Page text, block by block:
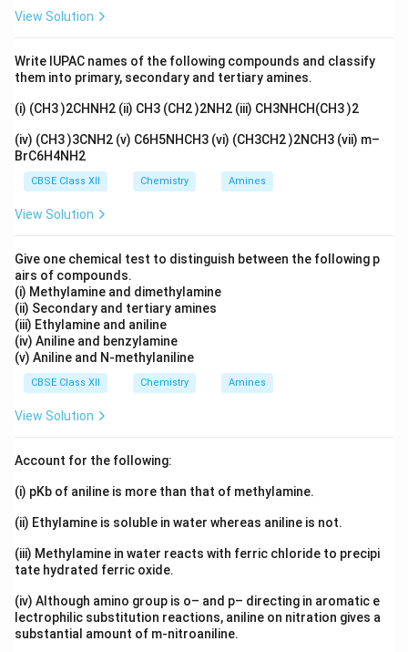
dissociates into 1 ion of [Cr(NH
Order of conductivity:
dissociated, the order of conductivity based on the
dissociation into ions is:
[Cr(NH3)3Cl
Download Solution in PDF
View Solution
Write IUPAC names of the following compounds and classify
them into primary, secondary and tertiary amines.
(i) (CH3 )2CHNH2 (ii) CH3 (CH2 )2NH2 (iii) CH3NHCH(CH3 )2
(iv) (CH3 )3CNH2 (v) C6H5NHCH3 (vi) (CH3CH2 )2NCH3 (vii) m–
BrC6H4NH2
CBSE Class XII Chemistry Amines
View Solution
Give one chemical test to distinguish between the following p
airs of compounds.
(i) Methylamine and dimethylamine
(ii) Secondary and tertiary amines
(iii) Ethylamine and aniline
(iv) Aniline and benzylamine
(v) Aniline and N-methylaniline
CBSE Class XII Chemistry Amines
View Solution
Account for the following:
(i) pKb of aniline is more than that of methylamine.
(ii) Ethylamine is soluble in water whereas aniline is not.
(iii) Methylamine in water reacts with ferric chloride to precipi
tate hydrated ferric oxide.
(iv) Although amino group is o– and p– directing in aromatic e
lectrophilic substitution reactions, aniline on nitration gives a
substantial amount of m-nitroaniline.